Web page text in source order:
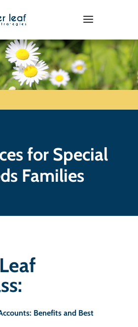
for Special
Families
Benefits and Best